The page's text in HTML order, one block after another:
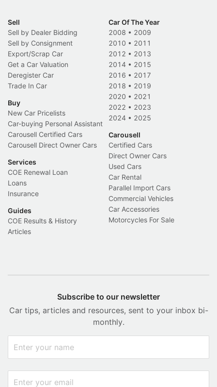
Sell
Sell by Dealer Bidding
Sell by Consignment
Export/Scrap Car
Get a Car Valuation
Deregister Car
Trade In Car
Buy
New Car Pricelists
Car-buying Personal Assistant
Carousell Certified Cars
Carousell Direct Owner Cars
Services
COE Renewal Loan
Loans
Insurance
Guides
COE Results & History
Articles
Car Of The Year
2008 • 2009
2010 • 2011
2012 • 2013
2014 • 2015
2016 • 2017
2018 • 2019
2020 • 2021
2022 • 2023
2024 • 2025
Carousell
Certified Cars
Direct Owner Cars
Used Cars
Car Rental
Parallel Import Cars
Commercial Vehicles
Car Accessories
Motorcycles For Sale
Subscribe to our newsletter
Car tips, articles and resources, sent to your inbox bi-
monthly.